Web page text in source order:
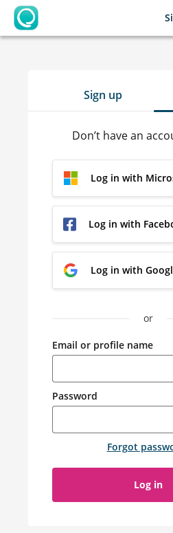
OpenLearning
Sign up
Don’t have an
Log in with
Log in with
Log in with
or
Email or profile name
Password
Forgot
Log in